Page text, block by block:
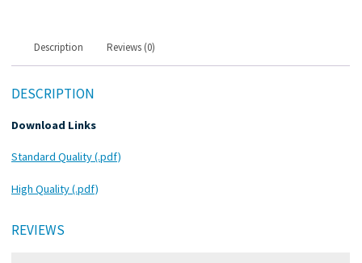
Description Reviews (0)
DESCRIPTION
Download Links
Standard Quality (.pdf)
High Quality (.pdf)
REVIEWS